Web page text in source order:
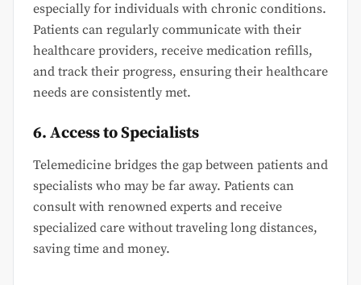
especially for individuals with chronic conditions.
Patients can regularly communicate with their
healthcare providers, receive medication refills,
and track their progress, ensuring their healthcare
needs are consistently met.
6. Access to Specialists
Telemedicine bridges the gap between patients and
specialists who may be far away. Patients can
consult with renowned experts and receive
specialized care without traveling long distances,
saving time and money.